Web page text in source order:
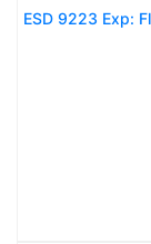
ESD 9223 Exp: